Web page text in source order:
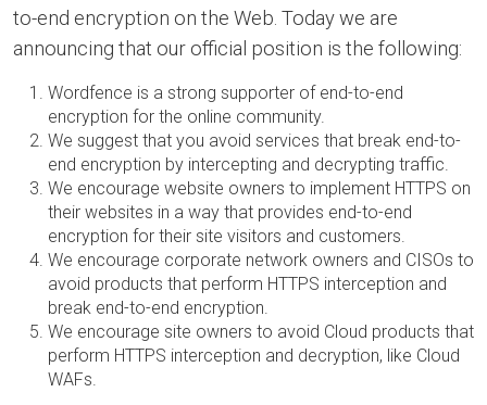
to-end encryption on the Web. Today we are
announcing that our official position is the following:
Wordfence is a strong supporter of end-to-end
encryption for the online community.
We suggest that you avoid services that break end-to-
end encryption by intercepting and decrypting traffic.
We encourage website owners to implement HTTPS on
their websites in a way that provides end-to-end
encryption for their site visitors and customers.
We encourage corporate network owners and CISOs to
avoid products that perform HTTPS interception and
break end-to-end encryption.
We encourage site owners to avoid Cloud products that
perform HTTPS interception and decryption, like Cloud
WAFs.